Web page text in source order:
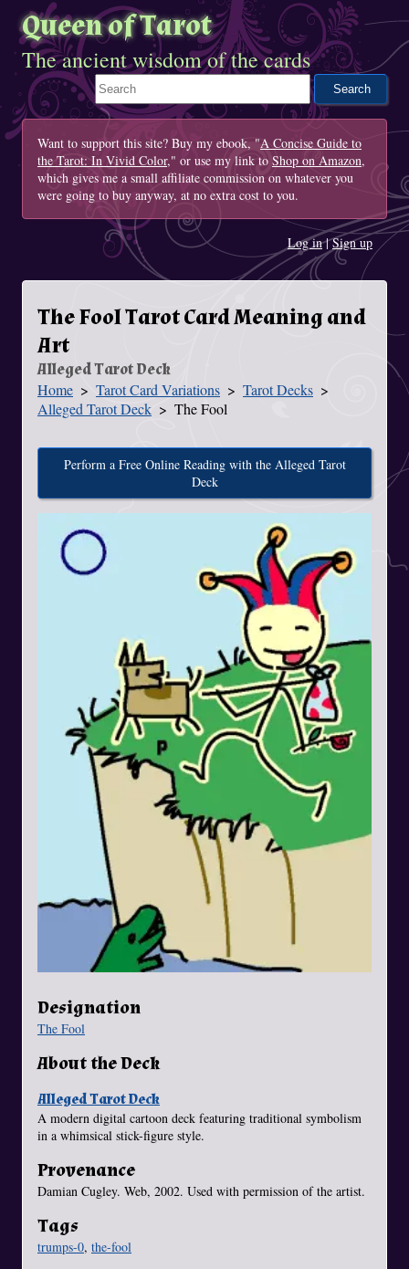
Queen of Tarot
The ancient wisdom of the cards
Search This Site
Want to support this site? Buy my ebook, "A Concise Guide to
the Tarot: In Vivid Color," or use my link to Shop on Amazon,
which gives me a small affiliate commission on whatever you
were going to buy anyway, at no extra cost to you.
Log in|Sign up
The Fool Tarot Card Meaning and
Art
Alleged Tarot Deck
You Are Here
Home Tarot Card Variations
Tarot Decks
Alleged Tarot Deck
The Fool
Designation
The Fool
About the Deck
Alleged Tarot Deck
A modern digital cartoon deck featuring traditional symbolism
in a whimsical stick-figure style.
Provenance
Damian Cugley. Web, 2002. Used with permission of the artist.
Tags
trumps-0, the-fool
Perform a Free Online Reading with the Alleged Tarot
Deck